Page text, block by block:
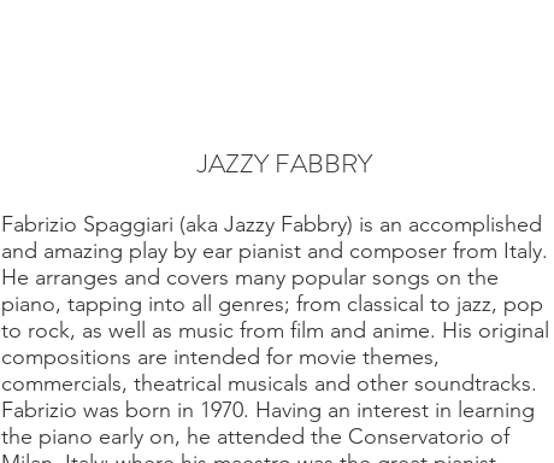
JAZZY FABBRY
Fabrizio Spaggiari (aka Jazzy Fabbry) is an accomplished
and amazing play by ear pianist and composer from Italy.
He arranges and covers many popular songs on the
piano, tapping into all genres; from classical to jazz, pop
to rock, as well as music from film and anime. His original
compositions are intended for movie themes,
commercials, theatrical musicals and other soundtracks.
Fabrizio was born in 1970. Having an interest in learning
the piano early on, he attended the Conservatorio of